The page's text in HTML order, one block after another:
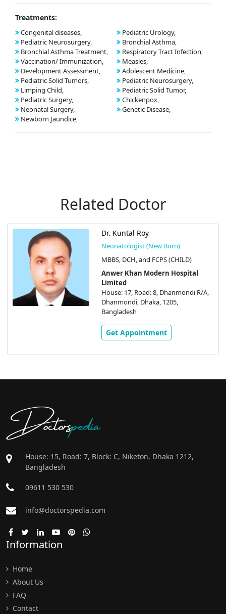
Treatments:
Congenital diseases,
Pediatric Neurosurgery,
Bronchial Asthma Treatment,
Vaccination/ Immunization,
Development Assessment,
Pediatric Solid Tumors,
Limping Child,
Pediatric Surgery,
Neonatal Surgery,
Newborn Jaundice,
Pediatric Urology,
Bronchial Asthma,
Respiratory Tract Infection,
Measles,
Adolescent Medicine,
Pediatric Neurosurgery,
Pediatric Solid Tumor,
Chickenpox,
Genetic Disease,
Related Doctor
Dr. Kuntal Roy
Neonatologist (New Born)
MBBS, DCH, and FCPS (CHILD)
Anwer Khan Modern Hospital
Limited
House: 17, Road: 8, Dhanmondi R/A,
Dhanmondi, Dhaka, 1205,
Bangladesh
Get Appointment
Doctorspedia
House: 15, Road: 7, Block: C, Niketon, Dhaka 1212,
Bangladesh
09611 530 530
info@doctorspedia.com
Information
Home
About Us
FAQ
Contact